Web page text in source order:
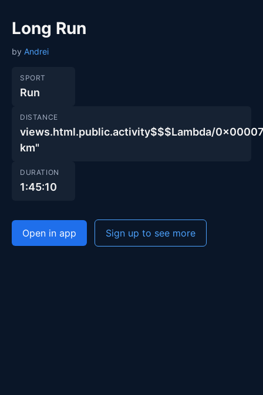
Long Run
by Andrei
SPORT
Run
DISTANCE
views.html.public.activity$$$Lambda/
km"
DURATION
1:45:10
Open in app Sign up to see more